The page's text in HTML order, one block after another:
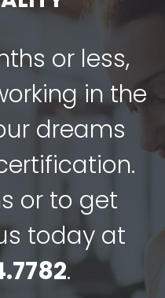
or less,
in the
dreams
or to get
today at
.